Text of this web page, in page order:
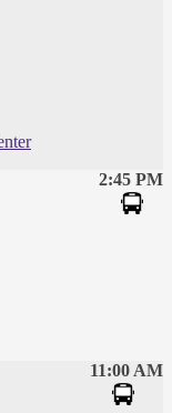
2:45 PM
11:00 AM